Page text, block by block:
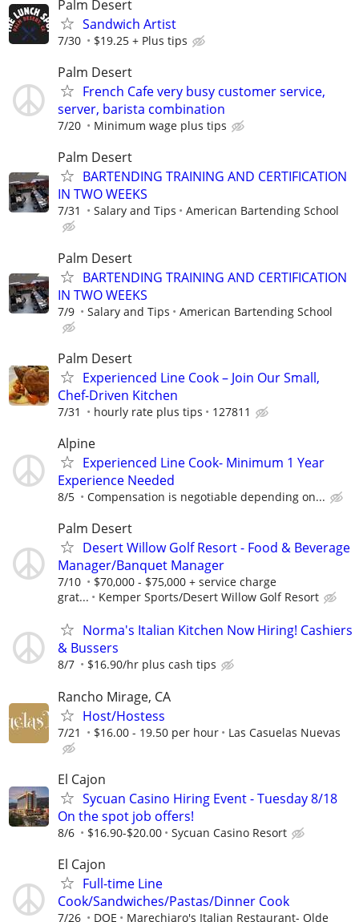
Palm Desert
Sandwich Artist
7/30 $19.25 + Plus tips
Palm Desert
French Cafe very busy customer service,
server, barista combination
7/20 Minimum wage plus tips
Palm Desert
BARTENDING TRAINING AND CERTIFICATION
IN TWO WEEKS
7/31 Salary and Tips American Bartending School
Palm Desert
BARTENDING TRAINING AND CERTIFICATION
IN TWO WEEKS
7/9 Salary and Tips American Bartending School
Palm Desert
Experienced Line Cook – Join Our Small,
Chef-Driven Kitchen
7/31 hourly rate plus tips 127811
Alpine
Experienced Line Cook- Minimum 1 Year
Experience Needed
8/5 Compensation is negotiable depending on...
Palm Desert
Desert Willow Golf Resort - Food & Beverage
Manager/Banquet Manager
7/10
$70,000 - $75,000 + service charge
grat...
Kemper Sports/Desert Willow Golf Resort
Norma's Italian Kitchen Now Hiring! Cashiers
& Bussers
8/7 $16.90/hr plus cash tips
Rancho Mirage, CA
Host/Hostess
7/21 $16.00 - 19.50 per hour Las Casuelas Nuevas
El Cajon
Sycuan Casino Hiring Event - Tuesday 8/18
On the spot job offers!
8/6 $16.90-$20.00 Sycuan Casino Resort
El Cajon
Full-time Line
Cook/Sandwiches/Pastas/Dinner Cook
7/26 DOE Marechiaro's Italian Restaurant- Olde